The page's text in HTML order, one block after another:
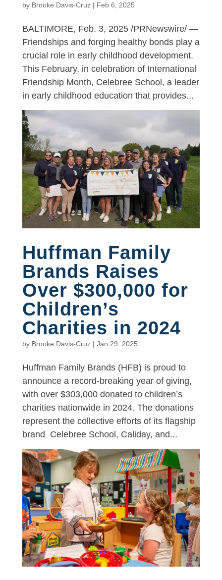
by Brooke Davis-Cruz| Feb 6, 2025
BALTIMORE, Feb. 3, 2025 /PRNewswire/ —
Friendships and forging healthy bonds play a
crucial role in early childhood development.
This February, in celebration of International
Friendship Month, Celebree School, a leader
in early childhood education that provides...
Huffman Family
Brands Raises
Over $300,000 for
Children’s
Charities in 2024
by Brooke Davis-Cruz| Jan 29, 2025
Huffman Family Brands (HFB) is proud to
announce a record-breaking year of giving,
with over $303,000 donated to children’s
charities nationwide in 2024. The donations
represent the collective efforts of its flagship
brand Celebree School, Caliday, and...